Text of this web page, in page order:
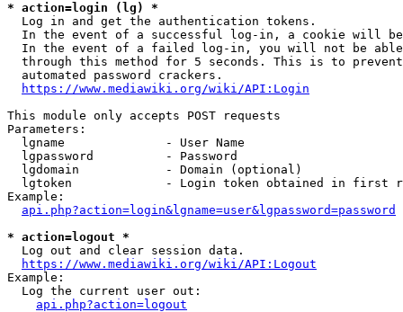
* action=login (lg) *
  Log in and get the authentication tokens.
In the event of a successful log-in, a cookie will
In the event of a failed log-in, you will not be
through this method for 5 seconds. This is to
  automated password crackers.
https://www.mediawiki.org/wiki/API:Login
This module only accepts POST requests
Parameters:
  lgname              - User Name
  lgpassword          - Password
  lgdomain            - Domain (optional)
lgtoken             - Login token obtained in first
Example:
api.php?action=login&lgname=user&lgpassword=password
* action=logout *
  Log out and clear session data.
https://www.mediawiki.org/wiki/API:Logout
Example:
  Log the current user out:
api.php?action=logout